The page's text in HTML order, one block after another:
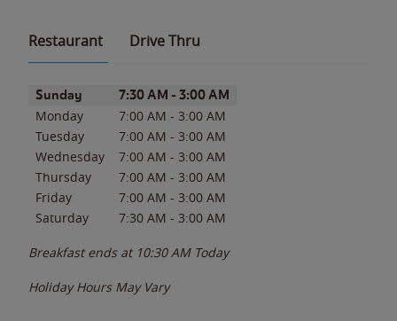
Restaurant Drive Thru
Day of the WeekHours
Sunday 7:30 AM - 3:00 AM
Monday 7:00 AM - 3:00 AM
Tuesday
7:00 AM - 3:00 AM
Wednesday
7:00 AM - 3:00 AM
Thursday
7:00 AM - 3:00 AM
Friday
7:00 AM - 3:00 AM
Saturday
7:30 AM - 3:00 AM
Breakfast ends at 10:30 AM Today
Holiday Hours May Vary